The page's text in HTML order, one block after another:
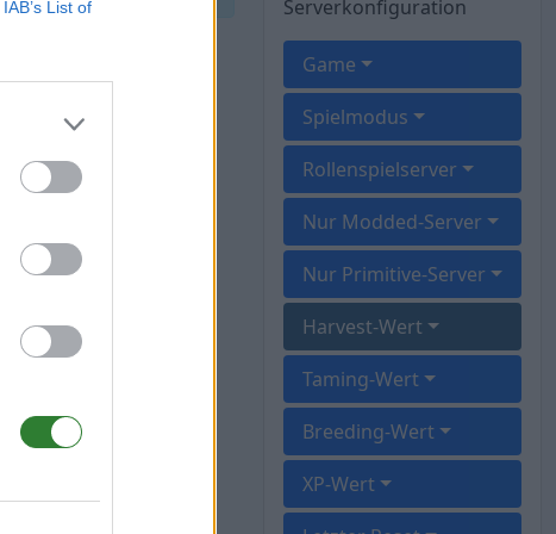
IAB’s List of
Serverkonfiguration
Game
Spielmodus
Rollenspielserver
Nur Modded-Server
Nur Primitive-Server
Harvest-Wert
Taming-Wert
Breeding-Wert
XP-Wert